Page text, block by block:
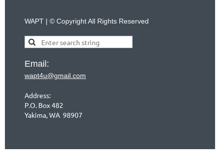
WAPT | © Copyright All Rights Reserved
Email:
wapt4u@gmail.com
Address:
P.O. Box 482
Yakima, WA 98907